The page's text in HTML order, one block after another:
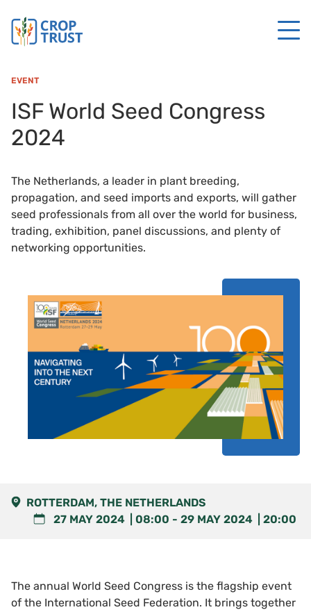
EVENT
ISF World Seed Congress
2024
The Netherlands, a leader in plant breeding,
propagation, and seed imports and exports, will gather
seed professionals from all over the world for business,
trading, exhibition, panel discussions, and plenty of
networking opportunities.
ROTTERDAM, THE NETHERLANDS
27 MAY 2024
08:00 -29 MAY 2024 20:00
The annual World Seed Congress is the flagship event
of the International Seed Federation. It brings together